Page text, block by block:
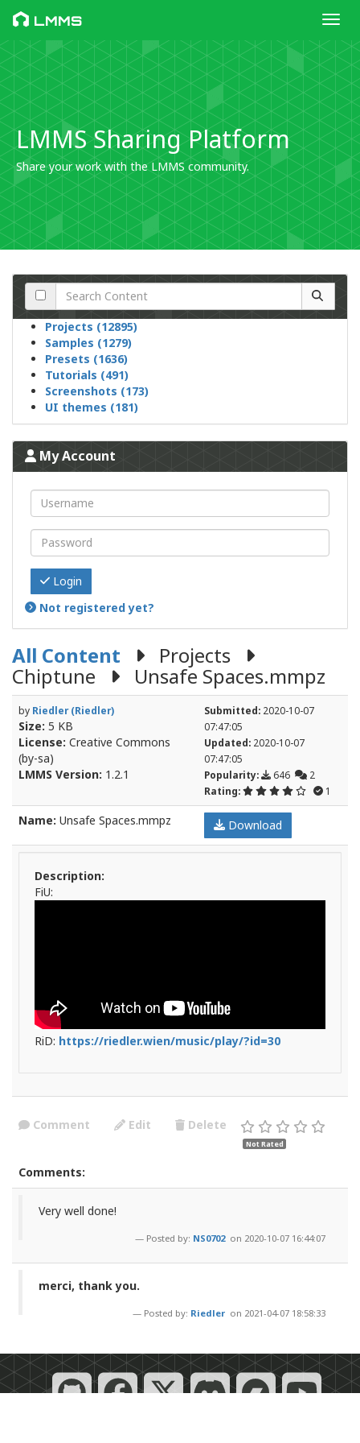
LMMS
LMMS Sharing Platform
Share your work with the LMMS community.
Projects (12895)
Samples (1279)
Presets (1636)
Tutorials (491)
Screenshots (173)
UI themes (181)
My Account
Login
Not registered yet?
All Content Projects
Chiptune Unsafe Spaces.mmpz
by Riedler (Riedler)
Size: 5 KB
License: Creative Commons
(by-sa)
LMMS Version: 1.2.1
Submitted: 2020-10-07
07:47:05
Updated: 2020-10-07
07:47:05
Popularity:
646
2
Rating:
1
Name: Unsafe Spaces.mmpz Download
Description:
FiU:
RiD: https://riedler.wien/music/play/?id=30
Comment Edit Delete
Not Rated
Comments:
Very well done!
Posted by: NS0702on 2020-10-07 16:44:07
merci, thank you.
Posted by: Riedler on 2021-04-07 18:58:33